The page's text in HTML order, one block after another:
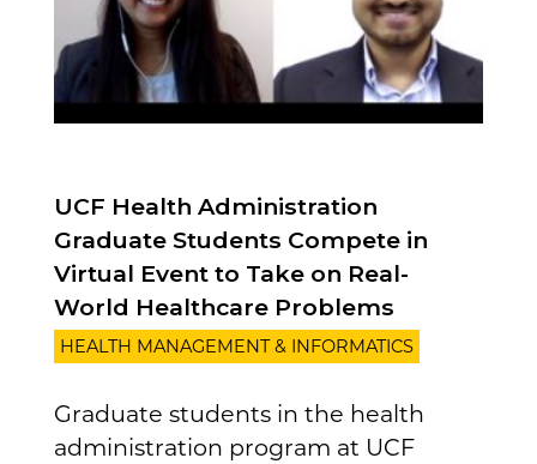
UCF Health Administration
Graduate Students Compete in
Virtual Event to Take on Real-
World Healthcare Problems
HEALTH MANAGEMENT & INFORMATICS
Graduate students in the health
administration program at UCF